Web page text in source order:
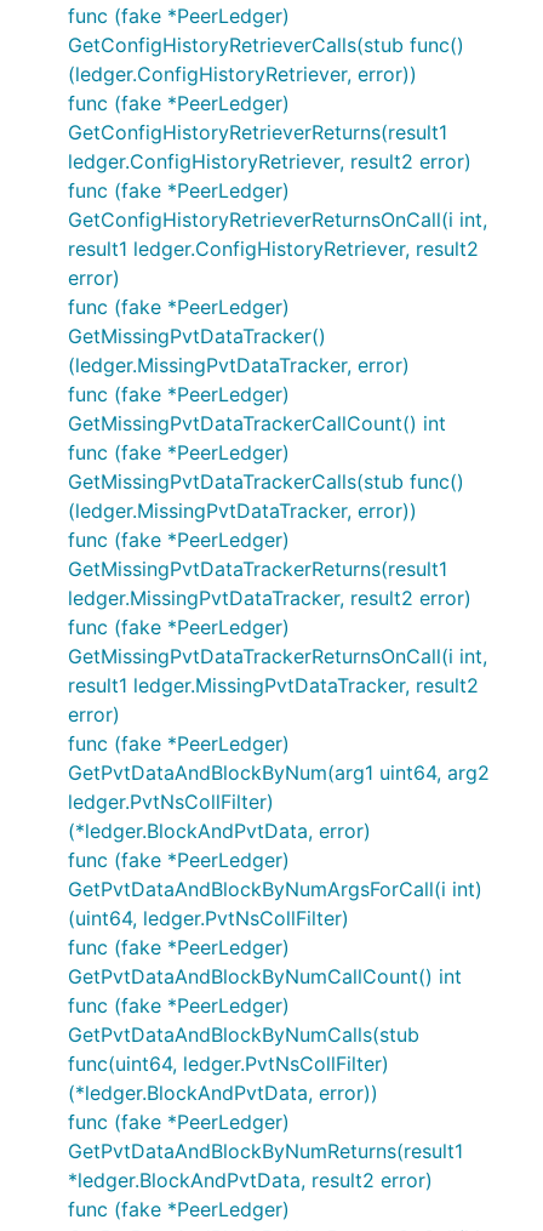
func (fake *PeerLedger)
GetConfigHistoryRetrieverCalls(stub func()
(ledger.ConfigHistoryRetriever, error))
func (fake *PeerLedger)
GetConfigHistoryRetrieverReturns(result1
ledger.ConfigHistoryRetriever, result2 error)
func (fake *PeerLedger)
GetConfigHistoryRetrieverReturnsOnCall(i int,
result1 ledger.ConfigHistoryRetriever, result2
error)
func (fake *PeerLedger)
GetMissingPvtDataTracker()
(ledger.MissingPvtDataTracker, error)
func (fake *PeerLedger)
GetMissingPvtDataTrackerCallCount() int
func (fake *PeerLedger)
GetMissingPvtDataTrackerCalls(stub func()
(ledger.MissingPvtDataTracker, error))
func (fake *PeerLedger)
GetMissingPvtDataTrackerReturns(result1
ledger.MissingPvtDataTracker, result2 error)
func (fake *PeerLedger)
GetMissingPvtDataTrackerReturnsOnCall(i int,
result1 ledger.MissingPvtDataTracker, result2
error)
func (fake *PeerLedger)
GetPvtDataAndBlockByNum(arg1 uint64, arg2
ledger.PvtNsCollFilter)
(*ledger.BlockAndPvtData, error)
func (fake *PeerLedger)
GetPvtDataAndBlockByNumArgsForCall(i int)
(uint64, ledger.PvtNsCollFilter)
func (fake *PeerLedger)
GetPvtDataAndBlockByNumCallCount() int
func (fake *PeerLedger)
GetPvtDataAndBlockByNumCalls(stub
func(uint64, ledger.PvtNsCollFilter)
(*ledger.BlockAndPvtData, error))
func (fake *PeerLedger)
GetPvtDataAndBlockByNumReturns(result1
*ledger.BlockAndPvtData, result2 error)
func (fake *PeerLedger)